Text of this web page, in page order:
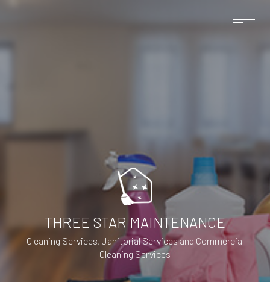
THREE STAR MAINTENANCE
Cleaning Services, Janitorial Services and Commercial
Cleaning Services